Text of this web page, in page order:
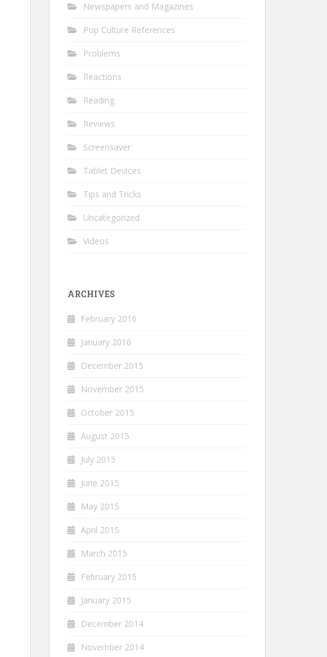
Newspapers and Magazines
Pop Culture References
Problems
Reactions
Reading
Reviews
Screensaver
Tablet Devices
Tips and Tricks
Uncategorized
Videos
ARCHIVES
February 2016
January 2016
December 2015
November 2015
October 2015
August 2015
July 2015
June 2015
May 2015
April 2015
March 2015
February 2015
January 2015
December 2014
November 2014